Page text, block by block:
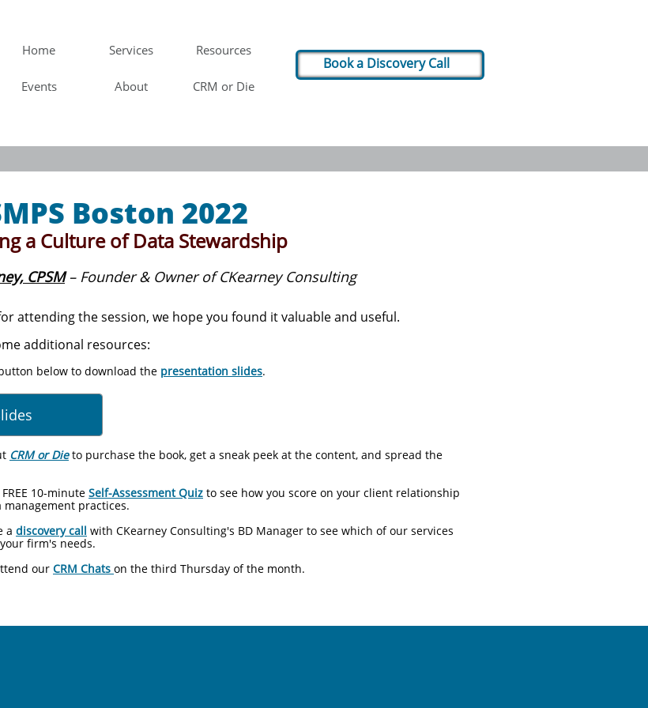
Home Services Resources
Events About CRM or Die
Book a Discovery Call
attending the session, we hope you found it valuable and useful.
additional resources:
below to download the presentation slides.​​
CRM or Dieto​ purchase the book, get a sneak peek at the content, and spread the
10-minute Self-Assessment Quiz to see how you score on your client relationship
management practices.
a discovery call with CKearney Consulting's BD Manager to see which of our services
firm's needs.
our CRM Chats on the third Thursday of the month.
Boston 2022
a Culture of Data Stewardship
CPSM– Founder & Owner of CKearney Consulting